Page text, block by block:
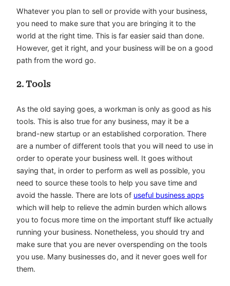
Whatever you plan to sell or provide with your business,
you need to make sure that you are bringing it to the
world at the right time. This is far easier said than done.
However, get it right, and your business will be on a good
path from the word go.
2. Tools
As the old saying goes, a workman is only as good as his
tools. This is also true for any business, may it be a
brand-new startup or an established corporation. There
are a number of different tools that you will need to use in
order to operate your business well. It goes without
saying that, in order to perform as well as possible, you
need to source these tools to help you save time and
avoid the hassle. There are lots of useful business apps
which will help to relieve the admin burden which allows
you to focus more time on the important stuff like actually
running your business. Nonetheless, you should try and
make sure that you are never overspending on the tools
you use. Many businesses do, and it never goes well for
them.